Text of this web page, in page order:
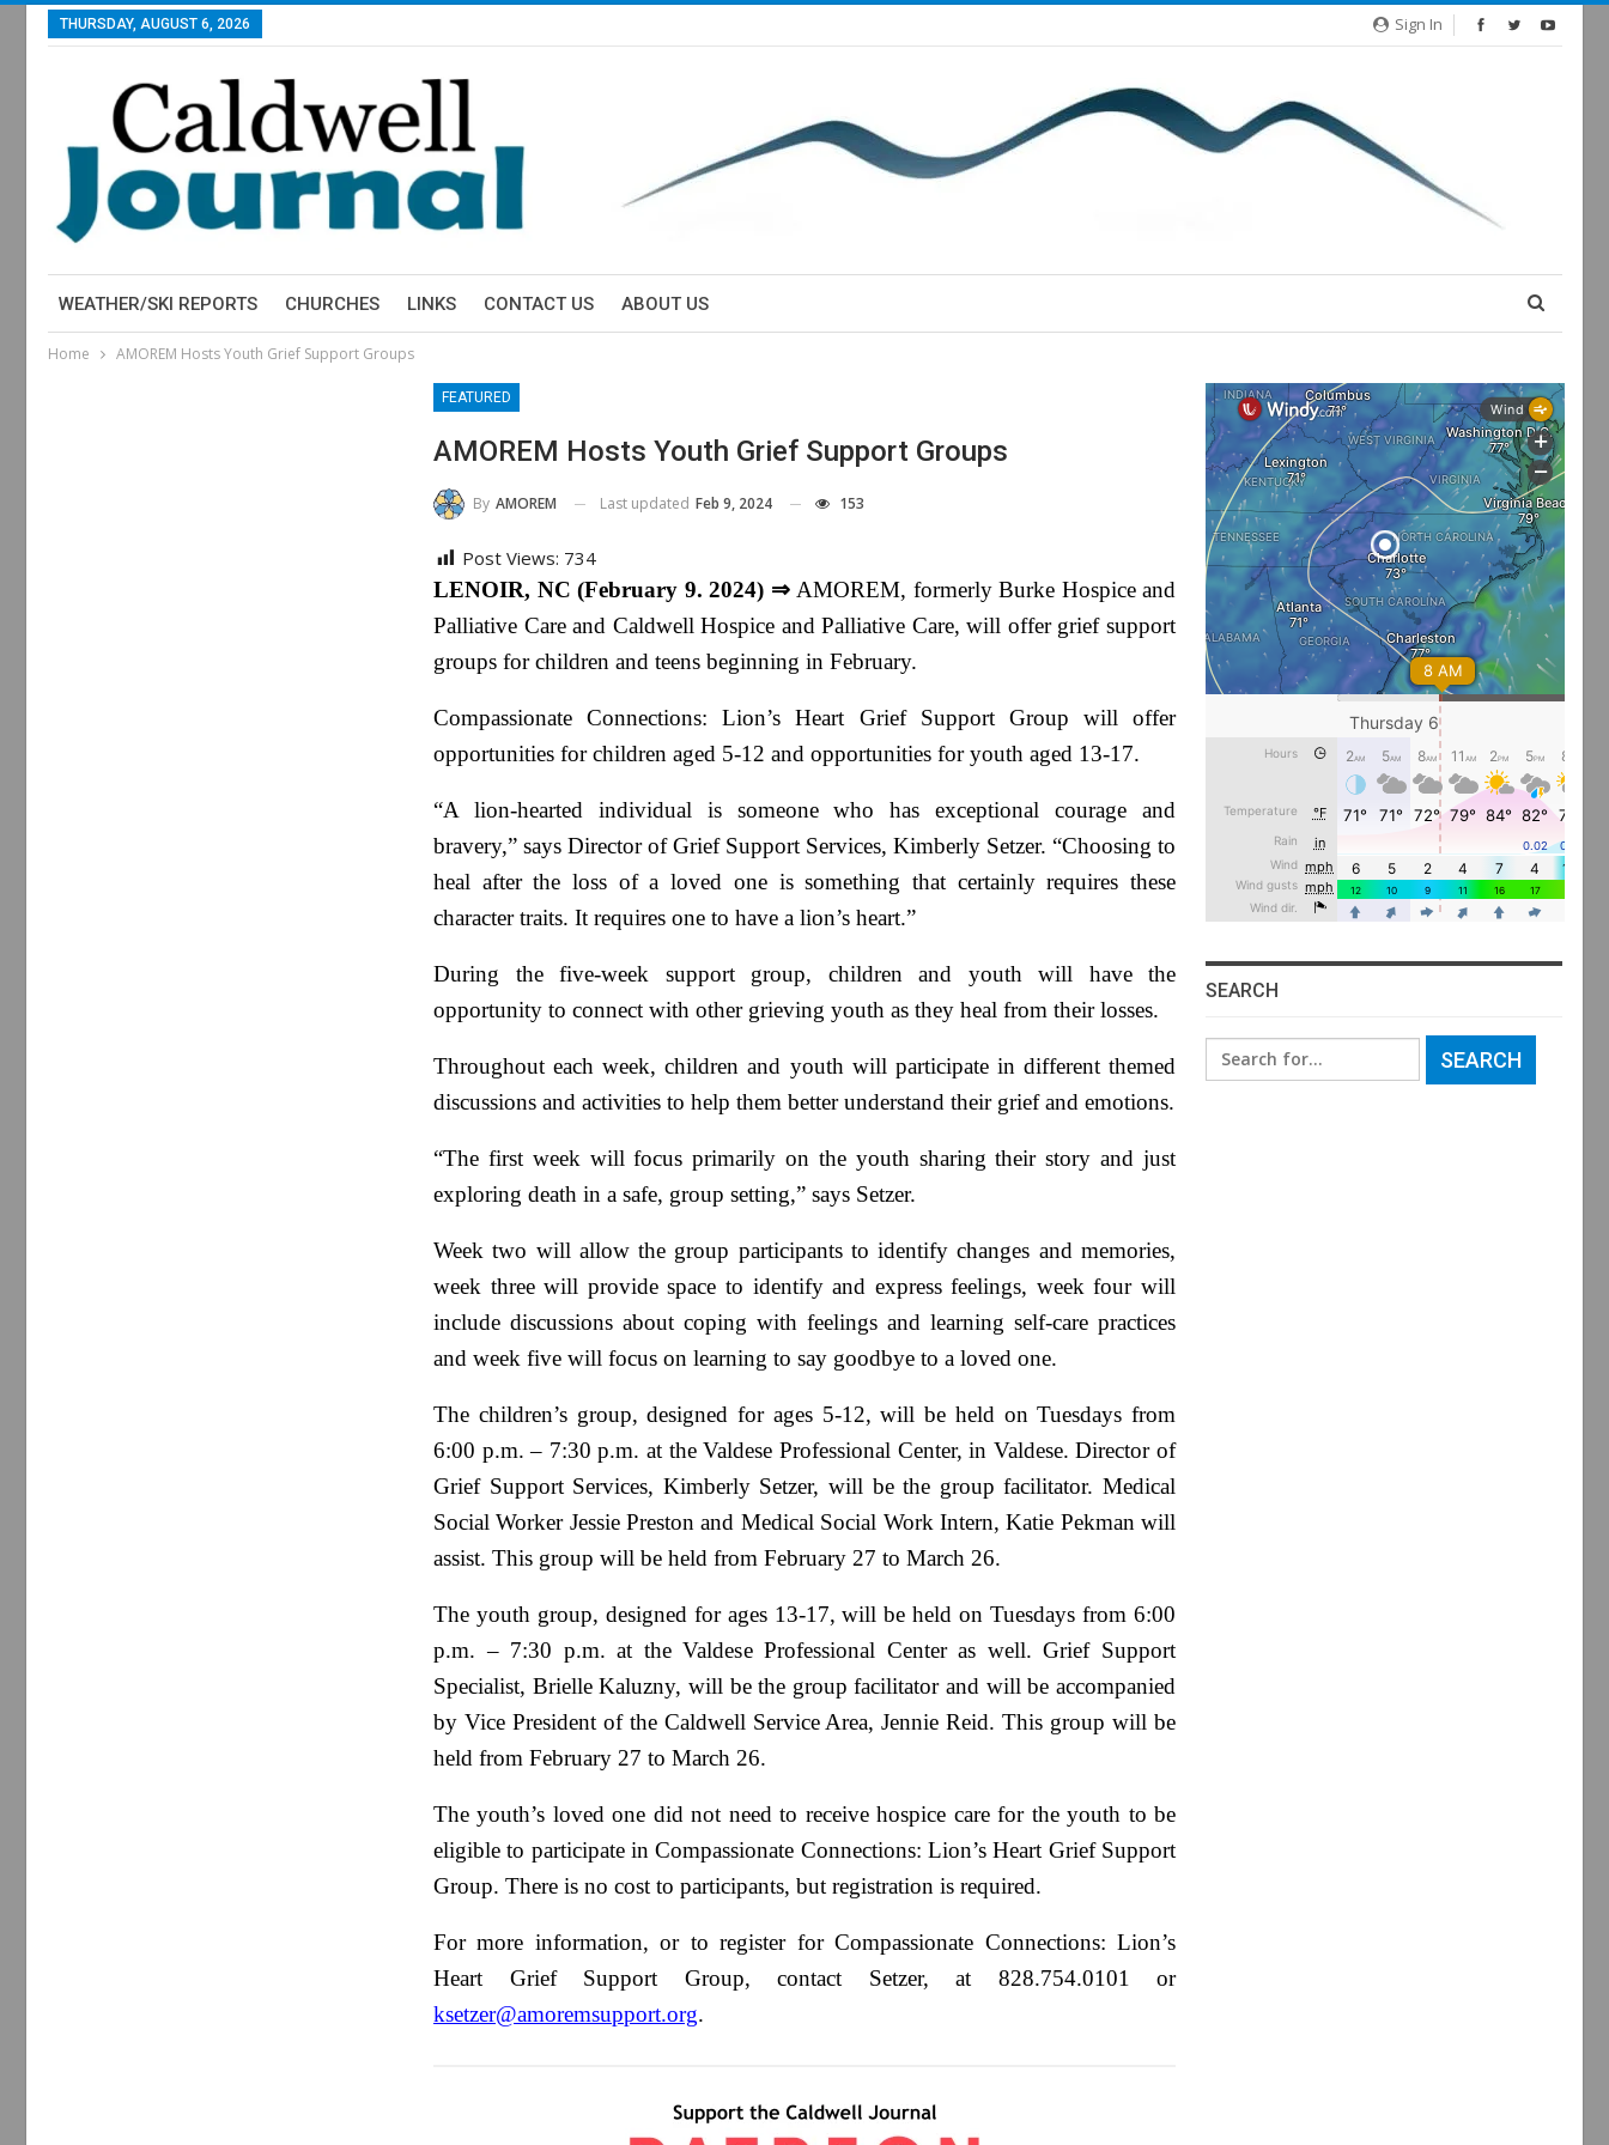
Sign In
THURSDAY, AUGUST 6, 2026
WEATHER/SKI REPORTS CHURCHES LINKS CONTACT US ABOUT US
Home AMOREM Hosts Youth Grief Support Groups
FEATURED
AMOREM Hosts Youth Grief Support Groups
By AMOREM Last updated Feb 9, 2024 153
Post Views: 734
LENOIR, NC (February 9. 2024) ⇒ AMOREM, formerly Burke Hospice and
Palliative Care and Caldwell Hospice and Palliative Care, will offer grief support
groups for children and teens beginning in February.
Compassionate Connections: Lion’s Heart Grief Support Group will offer
opportunities for children aged 5-12 and opportunities for youth aged 13-17.
“A lion-hearted individual is someone who has exceptional courage and
bravery,” says Director of Grief Support Services, Kimberly Setzer. “Choosing to
heal after the loss of a loved one is something that certainly requires these
character traits. It requires one to have a lion’s heart.”
During the five-week support group, children and youth will have the
opportunity to connect with other grieving youth as they heal from their losses.
Throughout each week, children and youth will participate in different themed
discussions and activities to help them better understand their grief and emotions.
“The first week will focus primarily on the youth sharing their story and just
exploring death in a safe, group setting,” says Setzer.
Week two will allow the group participants to identify changes and memories,
week three will provide space to identify and express feelings, week four will
include discussions about coping with feelings and learning self-care practices
and week five will focus on learning to say goodbye to a loved one.
The children’s group, designed for ages 5-12, will be held on Tuesdays from
6:00 p.m. – 7:30 p.m. at the Valdese Professional Center, in Valdese. Director of
Grief Support Services, Kimberly Setzer, will be the group facilitator. Medical
Social Worker Jessie Preston and Medical Social Work Intern, Katie Pekman will
assist. This group will be held from February 27 to March 26.
The youth group, designed for ages 13-17, will be held on Tuesdays from 6:00
p.m. – 7:30 p.m. at the Valdese Professional Center as well. Grief Support
Specialist, Brielle Kaluzny, will be the group facilitator and will be accompanied
by Vice President of the Caldwell Service Area, Jennie Reid. This group will be
held from February 27 to March 26.
The youth’s loved one did not need to receive hospice care for the youth to be
eligible to participate in Compassionate Connections: Lion’s Heart Grief Support
Group. There is no cost to participants, but registration is required.
For more information, or to register for Compassionate Connections: Lion’s
Heart Grief Support Group, contact Setzer, at 828.754.0101 or
ksetzer@amoremsupport.org.
SEARCH
Search
for: